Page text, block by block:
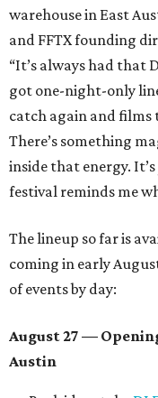
warehouse in East
and FFTX founding
“It’s always had that
got one-night-only
catch again and films
There’s something
inside that energy.
festival reminds me
The lineup so far is
coming in early
of events by day:
August 27 —
Austin